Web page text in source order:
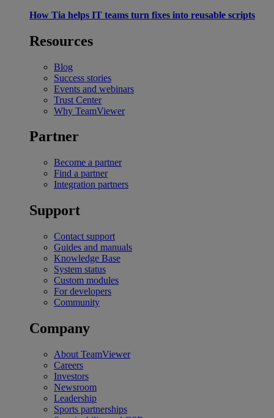
How Tia helps IT teams turn fixes into reusable scripts
Resources
Blog
Success stories
Events and webinars
Trust Center
Why TeamViewer
Partner
Become a partner
Find a partner
Integration partners
Support
Contact support
Guides and manuals
Knowledge Base
System status
Custom modules
For developers
Community
Company
About TeamViewer
Careers
Investors
Newsroom
Leadership
Sports partnerships